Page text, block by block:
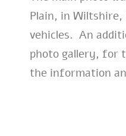
Plain, in
vehicles. An
photo gallery, for
the information